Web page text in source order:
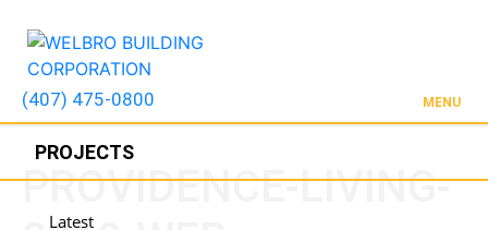
(407) 475-0800 MENU
PROJECTS
Latest
PROVIDENCE-LIVING-